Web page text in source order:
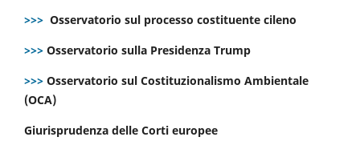
>>> Osservatorio sul processo costituente cileno
>>> Osservatorio sulla Presidenza Trump
>>> Osservatorio sul Costituzionalismo Ambientale
(OCA)
Giurisprudenza delle Corti europee